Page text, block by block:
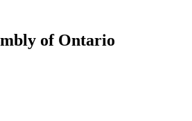
page
this
of Ontario